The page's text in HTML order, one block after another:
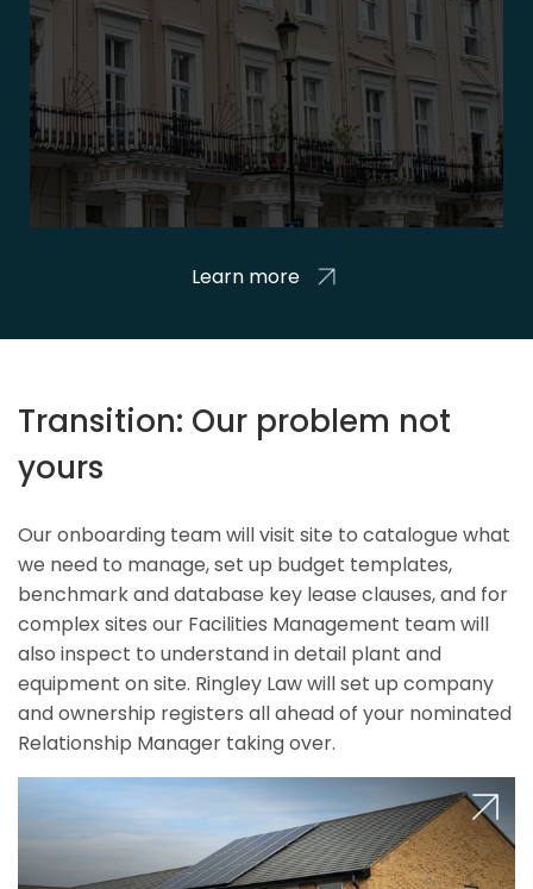
Learn more
Transition: Our problem not
yours
Our onboarding team will visit site to catalogue what
we need to manage, set up budget templates,
benchmark and database key lease clauses, and for
complex sites our Facilities Management team will
also inspect to understand in detail plant and
equipment on site. Ringley Law will set up company
and ownership registers all ahead of your nominated
Relationship Manager taking over.